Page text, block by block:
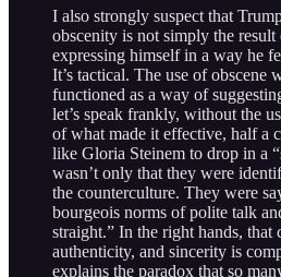
I also strongly suspect that
obscenity is not simply the result
expressing himself in a way he
It’s tactical. The use of obscene
functioned as a way of
let’s speak frankly, without the
of what made it effective, half a
like Gloria Steinem to drop in a
wasn’t only that they were
the counterculture. They were
bourgeois norms of polite talk
straight.” In the right hands, that
authenticity, and sincerity is
explains the paradox that so